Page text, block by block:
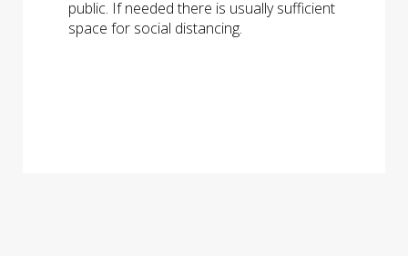
public. If needed there is usually sufficient
space for social distancing.